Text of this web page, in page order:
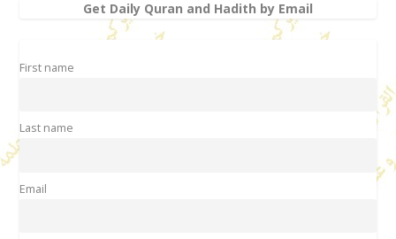
Get Daily Quran and Hadith by Email
First name
Last name
Email